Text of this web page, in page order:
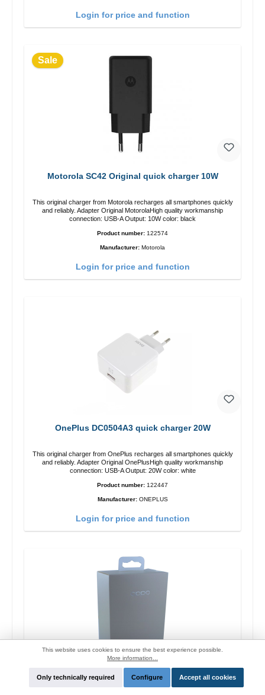
Login for price and function
Sale
Motorola SC42 Original quick charger 10W
This original charger from Motorola recharges all smartphones quickly
and reliably. Adapter Original MotorolaHigh quality workmanship
connection: USB-A Output: 10W color: black
Product number: 122574
Manufacturer: Motorola
Login for price and function
OnePlus DC0504A3 quick charger 20W
This original charger from OnePlus recharges all smartphones quickly
and reliably. Adapter Original OnePlusHigh quality workmanship
connection: USB-A Output: 20W color: white
Product number: 122447
Manufacturer: ONEPLUS
Login for price and function
Oppo OP92J Vooc quick charger 18W
This website uses cookies to ensure the best experience possible.
More information...
Only technically required Configure Accept all cookies